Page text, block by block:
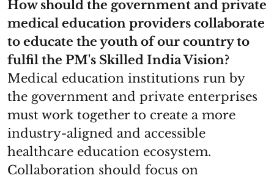
How should the government and private
medical education providers collaborate
to educate the youth of our country to
fulfil the PM's Skilled India Vision?
Medical education institutions run by
the government and private enterprises
must work together to create a more
industry-aligned and accessible
healthcare education ecosystem.
Collaboration should focus on